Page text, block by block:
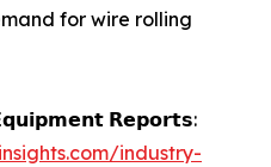
for wire rolling
𝗥𝗲𝗽𝗼𝗿𝘁𝘀:
industry-